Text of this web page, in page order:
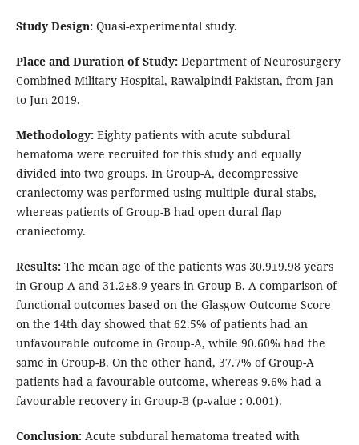
Study Design:Quasi-experimental study.
Place and Duration of Study:Department of Neurosurgery
Combined Military Hospital, Rawalpindi Pakistan, from Jan
to Jun 2019.
Methodology:Eighty patients with acute subdural
hematoma were recruited for this study and equally
divided into two groups. In Group-A, decompressive
craniectomy was performed using multiple dural stabs,
whereas patients of Group-B had open dural flap
craniectomy.
Results:The mean age of the patients was 30.9±9.98 years
in Group-A and 31.2±8.9 years in Group-B. A comparison of
functional outcomes based on the Glasgow Outcome Score
on the 14th day showed that 62.5% of patients had an
unfavourable outcome in Group-A, while 90.60% had the
same in Group-B. On the other hand, 37.7% of Group-A
patients had a favourable outcome, whereas 9.6% had a
favourable recovery in Group-B (p-value : 0.001).
Conclusion:Acute subdural hematoma treated with